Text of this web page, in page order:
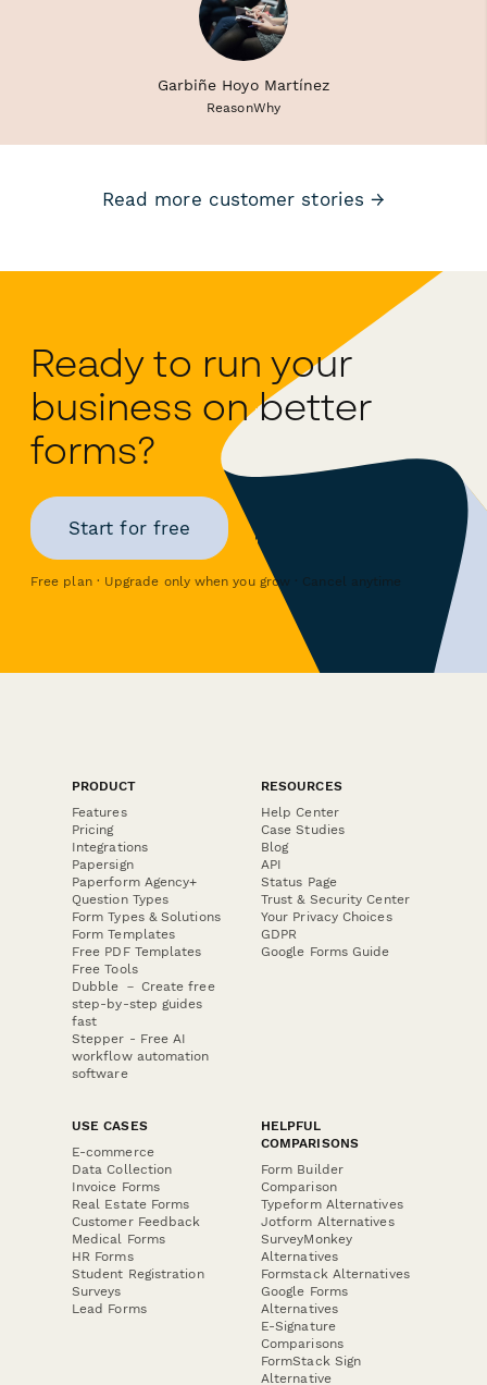
Garbiñe Hoyo Martínez
ReasonWhy
Read more customer stories →
Ready to run your
business on better
forms?
Start for free
Free plan · Upgrade only when you grow · Cancel anytime
PRODUCT
Features
Pricing
Integrations
Papersign
Paperform Agency+
Question Types
Form Types & Solutions
Form Templates
Free PDF Templates
Free Tools
Dubble － Create free
step-by-step guides
fast
Stepper - Free AI
workflow automation
software
RESOURCES
Help Center
Case Studies
Blog
API
Status Page
Trust & Security Center
Your Privacy Choices
GDPR
Google Forms Guide
USE CASES
E-commerce
Data Collection
Invoice Forms
Real Estate Forms
Customer Feedback
Medical Forms
HR Forms
Student Registration
Surveys
Lead Forms
HELPFUL
COMPARISONS
Form Builder
Comparison
Typeform Alternatives
Jotform Alternatives
SurveyMonkey
Alternatives
Formstack Alternatives
Google Forms
Alternatives
E-Signature
Comparisons
FormStack Sign
Alternative